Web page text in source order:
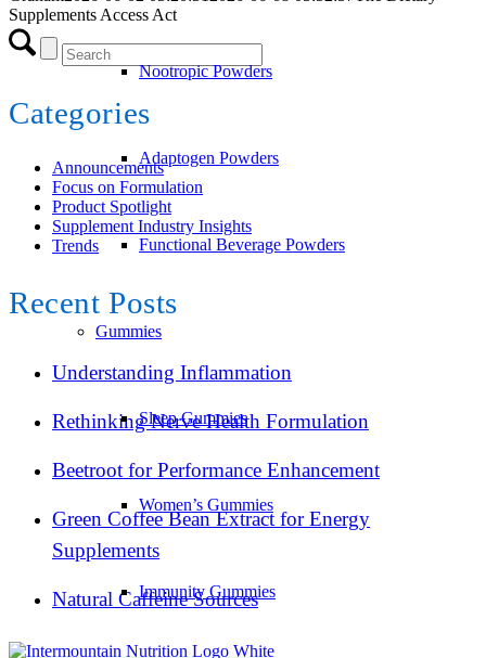
Nootropic Powders
Adaptogen Powders
Functional Beverage Powders
Gummies
Sleep Gummies
Women’s Gummies
Immunity Gummies
Supplements Access Act
Categories
Announcements
Focus on Formulation
Product Spotlight
Supplement Industry Insights
Trends
Recent Posts
Understanding Inflammation
Rethinking Nerve Health Formulation
Beetroot for Performance Enhancement
Green Coffee Bean Extract for Energy
Supplements
Natural Caffeine Sources